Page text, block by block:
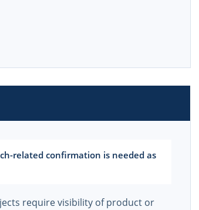
related confirmation is needed as
require visibility of product or